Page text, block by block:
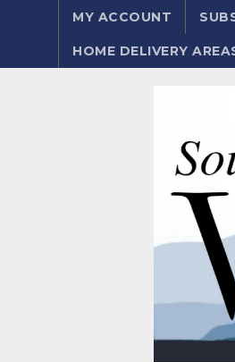
MY ACCOUNT
HOME DELIVERY